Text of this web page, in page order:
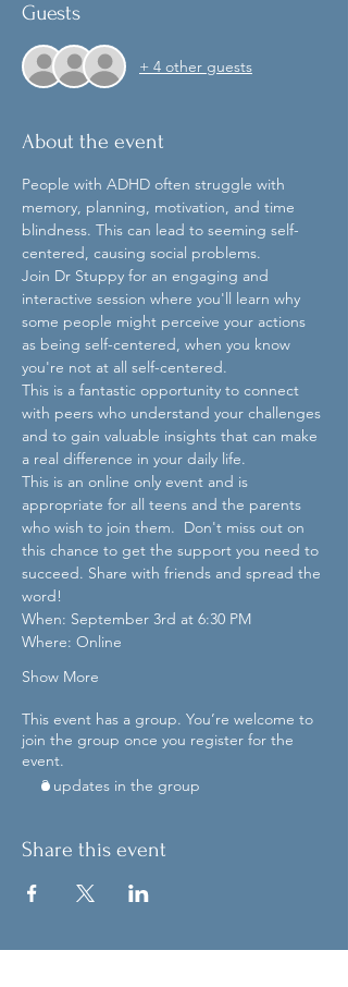
Guests
+ 4 other guests
About the event
People with ADHD often struggle with
memory, planning, motivation, and time
blindness. This can lead to seeming self-
centered, causing social problems.
Join Dr Stuppy for an engaging and
interactive session where you'll learn why
some people might perceive your actions
as being self-centered, when you know
you're not at all self-centered.
This is a fantastic opportunity to connect
with peers who understand your challenges
and to gain valuable insights that can make
a real difference in your daily life.
This is an online only event and is
appropriate for all teens and the parents
who wish to join them.  Don't miss out on
this chance to get the support you need to
succeed. Share with friends and spread the
word!
When: September 3rd at 6:30 PM
Where: Online
Show More
This event has a group. You’re welcome to
join the group once you register for the
event.
3 updates in the group
Share this event